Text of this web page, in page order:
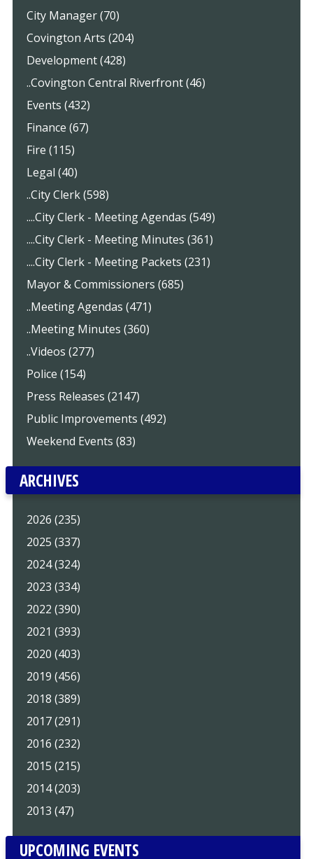
City Manager (70)
Covington Arts (204)
Development (428)
..Covington Central Riverfront (46)
Events (432)
Finance (67)
Fire (115)
Legal (40)
..City Clerk (598)
....City Clerk - Meeting Agendas (549)
....City Clerk - Meeting Minutes (361)
....City Clerk - Meeting Packets (231)
Mayor & Commissioners (685)
..Meeting Agendas (471)
..Meeting Minutes (360)
..Videos (277)
Police (154)
Press Releases (2147)
Public Improvements (492)
Weekend Events (83)
ARCHIVES
2026 (235)
2025 (337)
2024 (324)
2023 (334)
2022 (390)
2021 (393)
2020 (403)
2019 (456)
2018 (389)
2017 (291)
2016 (232)
2015 (215)
2014 (203)
2013 (47)
UPCOMING EVENTS